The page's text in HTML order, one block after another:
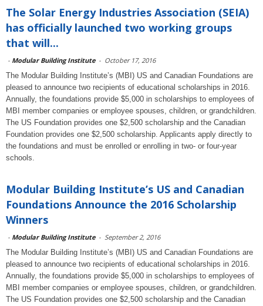
The Solar Energy Industries Association (SEIA)
has officially launched two working groups
that will...
- Modular Building Institute - October 17, 2016
The Modular Building Institute’s (MBI) US and Canadian Foundations are
pleased to announce two recipients of educational scholarships in 2016.
Annually, the foundations provide $5,000 in scholarships to employees of
MBI member companies or employee spouses, children, or grandchildren.
The US Foundation provides one $2,500 scholarship and the Canadian
Foundation provides one $2,500 scholarship. Applicants apply directly to
the foundations and must be enrolled or enrolling in two- or four-year
schools.
Modular Building Institute’s US and Canadian
Foundations Announce the 2016 Scholarship
Winners
- Modular Building Institute - September 2, 2016
The Modular Building Institute’s (MBI) US and Canadian Foundations are
pleased to announce two recipients of educational scholarships in 2016.
Annually, the foundations provide $5,000 in scholarships to employees of
MBI member companies or employee spouses, children, or grandchildren.
The US Foundation provides one $2,500 scholarship and the Canadian